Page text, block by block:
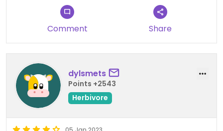
friendly and knowledgeable.
Updated from previous review on 2023-08-04
Comment Share
dylsmets
Points +2543
Herbivore